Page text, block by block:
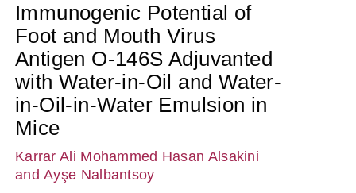
Immunogenic Potential of
Foot and Mouth Virus
Antigen O-146S Adjuvanted
with Water-in-Oil and Water-
in-Oil-in-Water Emulsion in
Mice
Karrar Ali Mohammed Hasan Alsakini
and Ayşe Nalbantsoy